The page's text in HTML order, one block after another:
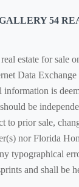
54
estate for sale
Data
is
be
to prior sale,
nor Florida
typographical
and shall be